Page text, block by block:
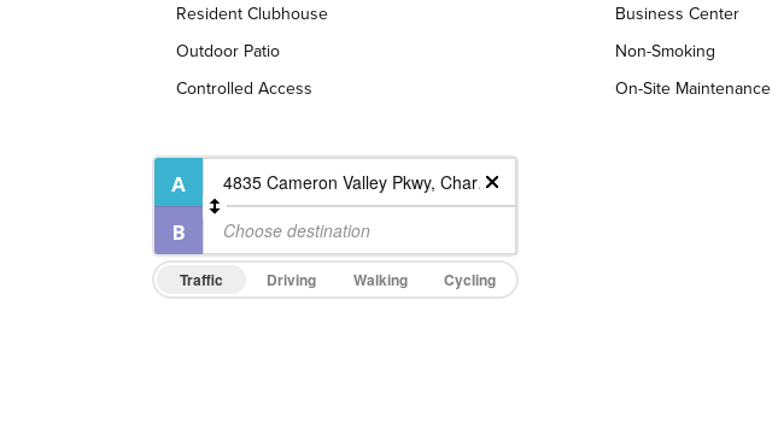
Resident Clubhouse
Business Center
Outdoor Patio
Non-Smoking
Controlled Access
On-Site Maintenance
Traffic Driving Walking Cycling